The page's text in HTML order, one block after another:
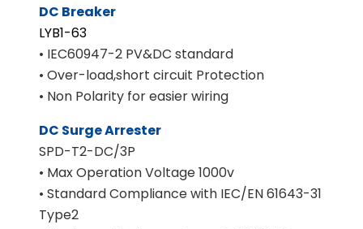
DC Breaker
LYB1-63
• IEC60947-2 PV&DC standard
• Over-load,short circuit Protection
• Non Polarity for easier wiring
DC Surge Arrester
SPD-T2-DC/3P
• Max Operation Voltage 1000v
• Standard Compliance with IEC/EN 61643-31
Type2